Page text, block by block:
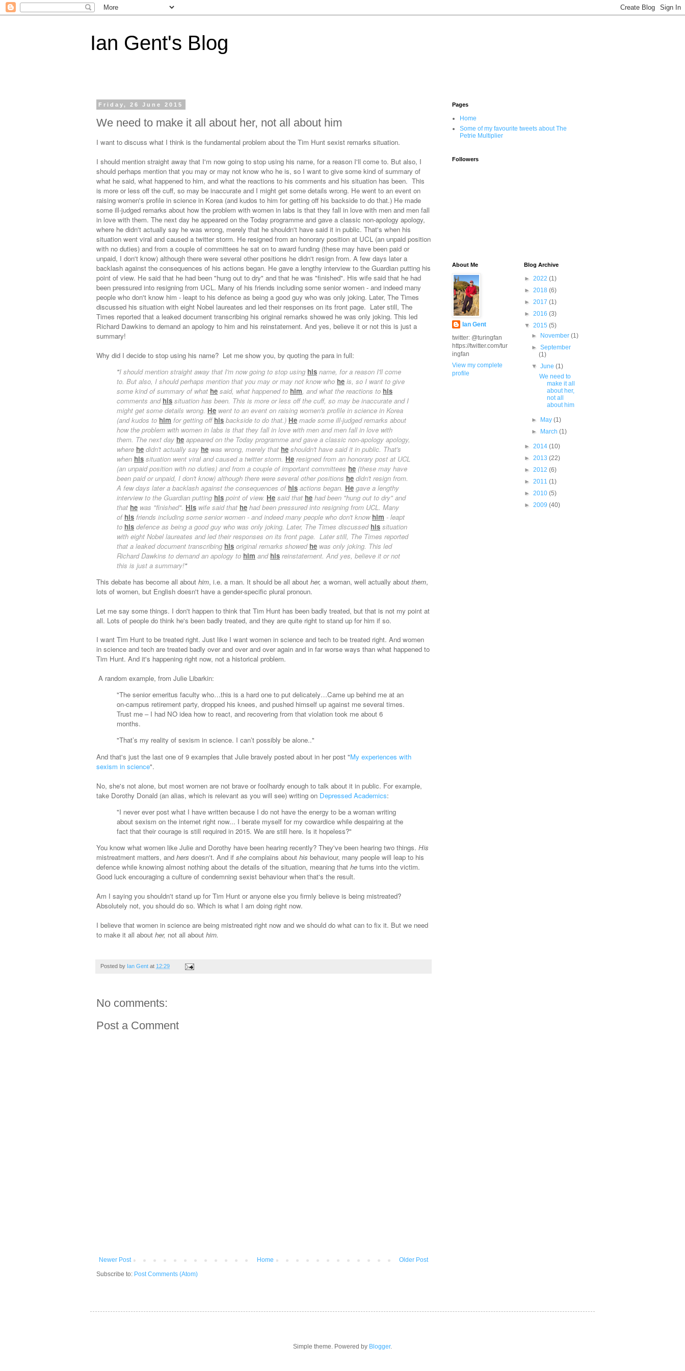
Ian Gent's Blog
Friday, 26 June 2015
We need to make it all about her, not all about him
I want to discuss what I think is the fundamental problem about the Tim Hunt sexist remarks situation.
I should mention straight away that I'm now going to stop using his name, for a reason I'll come to. But also, I
should perhaps mention that you may or may not know who he is, so I want to give some kind of summary of
what he said, what happened to him, and what the reactions to his comments and his situation has been. This
is more or less off the cuff, so may be inaccurate and I might get some details wrong. He went to an event on
raising women's profile in science in Korea (and kudos to him for getting off his backside to do that.) He made
some ill-judged remarks about how the problem with women in labs is that they fall in love with men and men fall
in love with them. The next day he appeared on the Today programme and gave a classic non-apology apology,
where he didn't actually say he was wrong, merely that he shouldn't have said it in public. That's when his
situation went viral and caused a twitter storm. He resigned from an honorary position at UCL (an unpaid position
with no duties) and from a couple of committees he sat on to award funding (these may have been paid or
unpaid, I don't know) although there were several other positions he didn't resign from. A few days later a
backlash against the consequences of his actions began. He gave a lengthy interview to the Guardian putting his
point of view. He said that he had been "hung out to dry" and that he was "finished". His wife said that he had
been pressured into resigning from UCL. Many of his friends including some senior women - and indeed many
people who don't know him - leapt to his defence as being a good guy who was only joking. Later, The Times
discussed his situation with eight Nobel laureates and led their responses on its front page. Later still, The
Times reported that a leaked document transcribing his original remarks showed he was only joking. This led
Richard Dawkins to demand an apology to him and his reinstatement. And yes, believe it or not this is just a
summary!
Why did I decide to stop using his name? Let me show you, by quoting the para in full:
"I should mention straight away that I'm now going to stop using his name, for a reason I'll come
to. But also, I should perhaps mention that you may or may not know who he is, so I want to give
some kind of summary of what he said, what happened to him, and what the reactions to his
comments and his situation has been. This is more or less off the cuff, so may be inaccurate and I
might get some details wrong. He went to an event on raising women's profile in science in Korea
(and kudos to him for getting off his backside to do that.) He made some ill-judged remarks about
how the problem with women in labs is that they fall in love with men and men fall in love with
them. The next day he appeared on the Today programme and gave a classic non-apology apology,
where he didn't actually say he was wrong, merely that he shouldn't have said it in public. That's
when his situation went viral and caused a twitter storm. He resigned from an honorary post at UCL
(an unpaid position with no duties) and from a couple of important committees he (these may have
been paid or unpaid, I don't know) although there were several other positions he didn't resign from.
A few days later a backlash against the consequences of his actions began. He gave a lengthy
interview to the Guardian putting his point of view. He said that he had been "hung out to dry" and
that he was "finished". His wife said that he had been pressured into resigning from UCL. Many
of his friends including some senior women - and indeed many people who don't know him - leapt
to his defence as being a good guy who was only joking. Later, The Times discussed his situation
with eight Nobel laureates and led their responses on its front page. Later still, The Times reported
that a leaked document transcribing his original remarks showed he was only joking. This led
Richard Dawkins to demand an apology to him and his reinstatement. And yes, believe it or not
this is just a summary!"
This debate has become all about him, i.e. a man. It should be all about her, a woman, well actually about them,
lots of women, but English doesn't have a gender-specific plural pronoun.
Let me say some things. I don't happen to think that Tim Hunt has been badly treated, but that is not my point at
all. Lots of people do think he's been badly treated, and they are quite right to stand up for him if so.
I want Tim Hunt to be treated right. Just like I want women in science and tech to be treated right. And women
in science and tech are treated badly over and over and over again and in far worse ways than what happened to
Tim Hunt. And it's happening right now, not a historical problem.
A random example, from Julie Libarkin:
"The senior emeritus faculty who…this is a hard one to put delicately…Came up behind me at an
on-campus retirement party, dropped his knees, and pushed himself up against me several times.
Trust me – I had NO idea how to react, and recovering from that violation took me about 6
months.
"That’s my reality of sexism in science. I can’t possibly be alone.."
And that's just the last one of 9 examples that Julie bravely posted about in her post "My experiences with
sexism in science".
No, she's not alone, but most women are not brave or foolhardy enough to talk about it in public. For example,
take Dorothy Donald (an alias, which is relevant as you will see) writing on Depressed Academics:
"I never ever post what I have written because I do not have the energy to be a woman writing
about sexism on the internet right now... I berate myself for my cowardice while despairing at the
fact that their courage is still required in 2015. We are still here. Is it hopeless?"
You know what women like Julie and Dorothy have been hearing recently? They've been hearing two things. His
mistreatment matters, and hers doesn't. And if she complains about his behaviour, many people will leap to his
defence while knowing almost nothing about the details of the situation, meaning that he turns into the victim.
Good luck encouraging a culture of condemning sexist behaviour when that's the result.
Am I saying you shouldn't stand up for Tim Hunt or anyone else you firmly believe is being mistreated?
Absolutely not, you should do so. Which is what I am doing right now.
I believe that women in science are being mistreated right now and we should do what can to fix it. But we need
to make it all about her, not all about him.
Posted by Ian Gent at 12:29
No comments:
Post a Comment
Newer Post Older Post
Home
Subscribe to: Post Comments (Atom)
Pages
Home
Some of my favourite tweets about The
Petrie Multiplier
Followers
About Me
Ian Gent
twitter: @turingfan
https://twitter.com/tur
ingfan
View my complete
profile
Blog Archive
► 2022 (1)
► 2018 (6)
► 2017 (1)
► 2016 (3)
▼ 2015 (5)
►
November(1)
►September
(1)
▼June(1)
We need to
make it all
about her,
not all
about him
► May(1)
►
March(1)
► 2014 (10)
► 2013 (22)
► 2012 (6)
► 2011 (1)
► 2010 (5)
► 2009 (40)
Simple theme. Powered by Blogger.